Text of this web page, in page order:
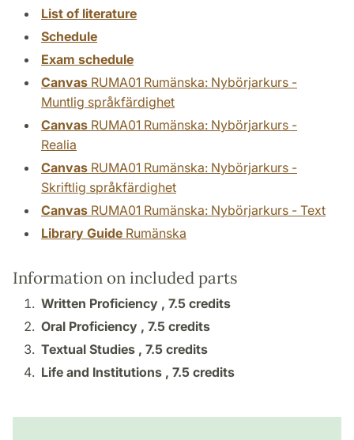
List of literature
Schedule
Exam schedule
Canvas RUMA01 Rumänska: Nybörjarkurs -
Muntlig språkfärdighet
Canvas RUMA01 Rumänska: Nybörjarkurs -
Realia
Canvas RUMA01 Rumänska: Nybörjarkurs -
Skriftlig språkfärdighet
Canvas RUMA01 Rumänska: Nybörjarkurs - Text
Library Guide Rumänska
Information on included parts
Written Proficiency , 7.5 credits
Oral Proficiency , 7.5 credits
Textual Studies , 7.5 credits
Life and Institutions , 7.5 credits